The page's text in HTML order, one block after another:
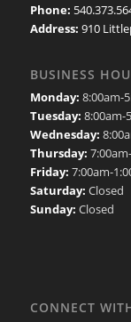
Phone:
Address: 910
BUSINESS
Monday: 8:00am-
Tuesday: 8:00am-
Wednesday:
Thursday:
Friday: 7:00am-
Saturday: Closed
Sunday: Closed
CONNECT